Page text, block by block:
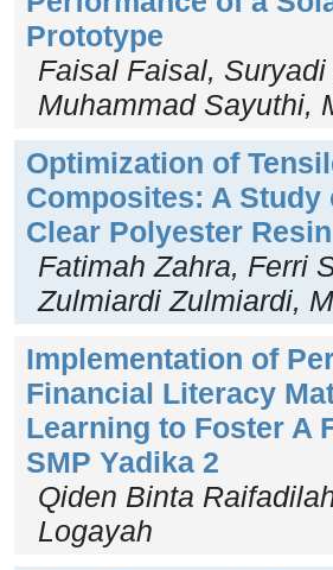
Prototype
Faisal Faisal,
Muhammad Sayuthi,
Optimization of
Composites: A
Clear Polyester Resin
Fatimah Zahra, Ferri
Zulmiardi Zulmiardi,
Implementation of
Financial Literacy
Learning to Foster A
SMP Yadika 2
Qiden Binta
Logayah